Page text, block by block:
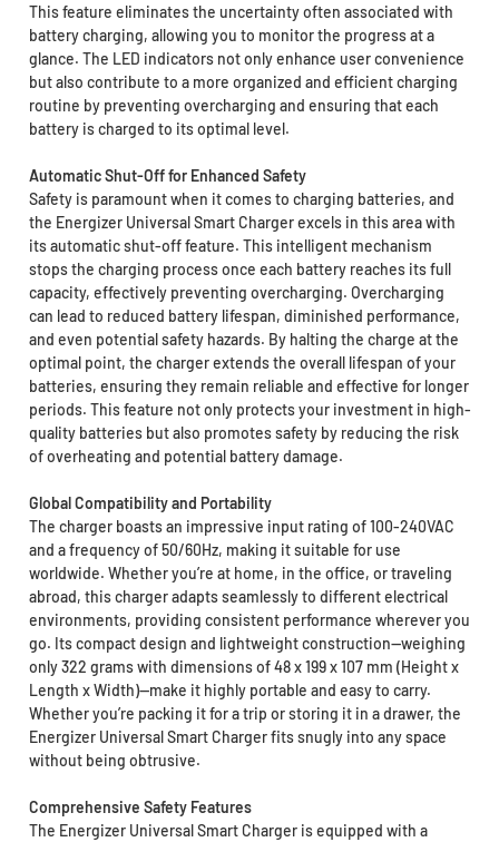
This feature eliminates the uncertainty often associated with
battery charging, allowing you to monitor the progress at a
glance. The LED indicators not only enhance user convenience
but also contribute to a more organized and efficient charging
routine by preventing overcharging and ensuring that each
battery is charged to its optimal level.
Automatic Shut-Off for Enhanced Safety
Safety is paramount when it comes to charging batteries, and
the Energizer Universal Smart Charger excels in this area with
its automatic shut-off feature. This intelligent mechanism
stops the charging process once each battery reaches its full
capacity, effectively preventing overcharging. Overcharging
can lead to reduced battery lifespan, diminished performance,
and even potential safety hazards. By halting the charge at the
optimal point, the charger extends the overall lifespan of your
batteries, ensuring they remain reliable and effective for longer
periods. This feature not only protects your investment in high-
quality batteries but also promotes safety by reducing the risk
of overheating and potential battery damage.
Global Compatibility and Portability
The charger boasts an impressive input rating of 100-240VAC
and a frequency of 50/60Hz, making it suitable for use
worldwide. Whether you’re at home, in the office, or traveling
abroad, this charger adapts seamlessly to different electrical
environments, providing consistent performance wherever you
go. Its compact design and lightweight construction—weighing
only 322 grams with dimensions of 48 x 199 x 107 mm (Height x
Length x Width)—make it highly portable and easy to carry.
Whether you’re packing it for a trip or storing it in a drawer, the
Energizer Universal Smart Charger fits snugly into any space
without being obtrusive.
Comprehensive Safety Features
The Energizer Universal Smart Charger is equipped with a